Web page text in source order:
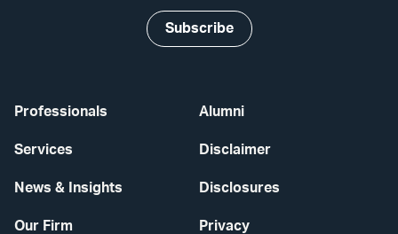
Professionals
Services
News & Insights
Our Firm
Alumni
Disclaimer
Disclosures
Privacy
Subscribe